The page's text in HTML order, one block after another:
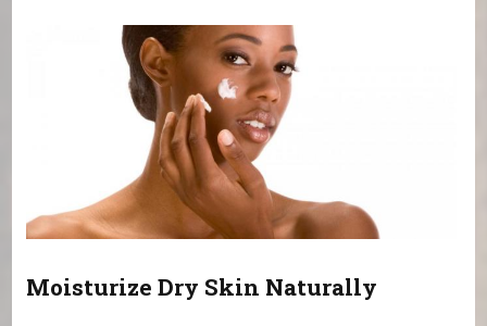
Moisturize Dry Skin Naturally